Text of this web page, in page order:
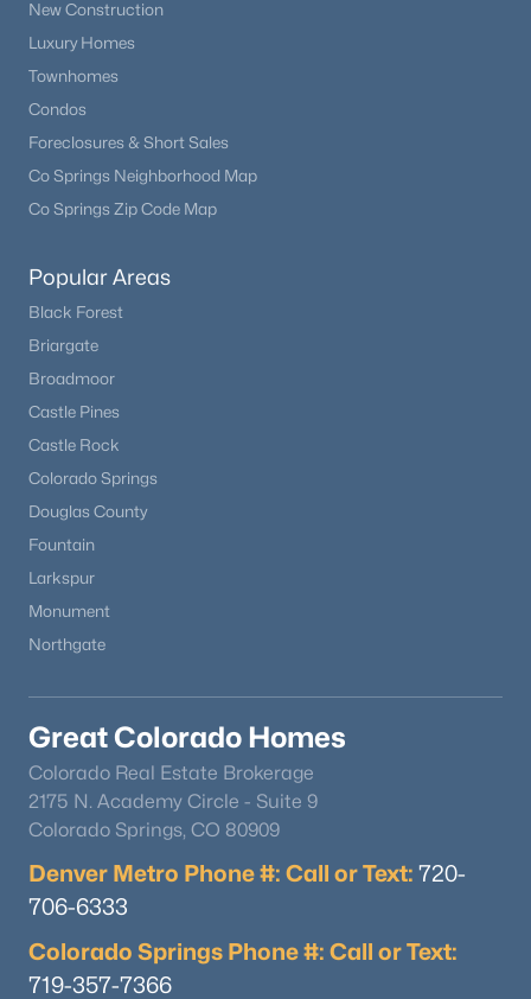
New Construction
Luxury Homes
Townhomes
Condos
Foreclosures & Short Sales
Co Springs Neighborhood Map
Co Springs Zip Code Map
Popular Areas
Black Forest
Briargate
Broadmoor
Castle Pines
Castle Rock
Colorado Springs
Douglas County
Fountain
Larkspur
Monument
Northgate
Great Colorado Homes
Colorado Real Estate Brokerage
2175 N. Academy Circle - Suite 9
Colorado Springs, CO 80909
Denver Metro Phone #: Call or Text: 720-
706-6333
Colorado Springs Phone #: Call or Text:
719-357-7366